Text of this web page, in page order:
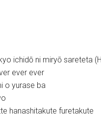
ichidō ni miryō sareteta
ever ever
o yurase ba
hanashitakute furetakute